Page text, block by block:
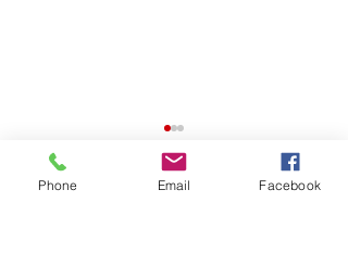
Phone Email Facebook